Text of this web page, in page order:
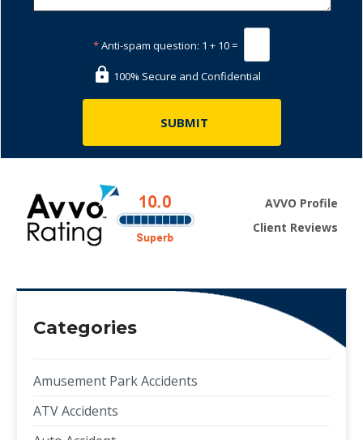
*Anti-spam question: 1 + 10 =
100% Secure and Confidential
AVVO Profile
Client Reviews
Categories
Amusement Park Accidents
ATV Accidents